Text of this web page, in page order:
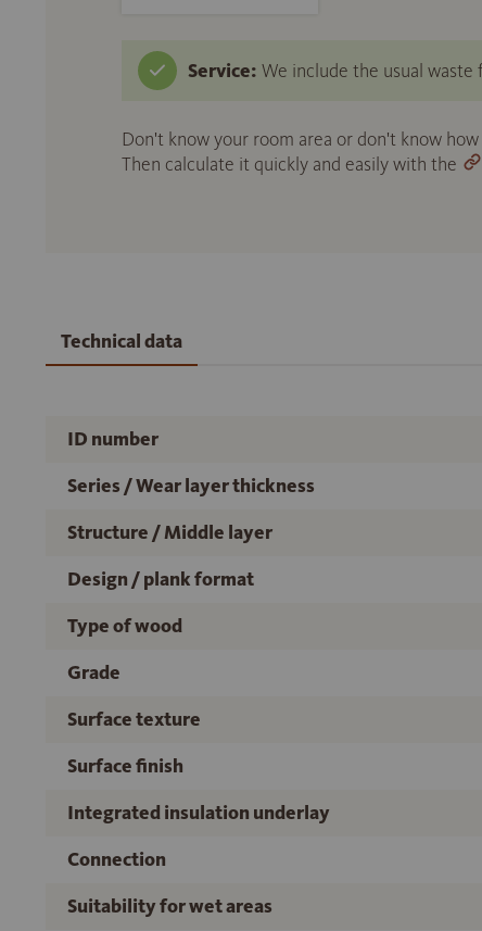
Service: We include the usual
Don't know your room area or don't know
Then calculate it quickly and easily with the
Technical data
ID number
Series / Wear layer thickness
Structure / Middle layer
Design / plank format
Type of wood
Grade
Surface texture
Surface finish
Integrated insulation underlay
Connection
Suitability for wet areas